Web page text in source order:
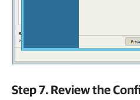
Step 7. Review the